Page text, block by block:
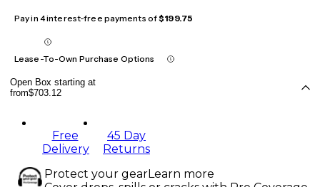
Pay in 4 interest-free payments of$199.75
Lease-To-Own Purchase Options
Open Box starting at
from$703.12
Free
Delivery
45 Day
Returns
Protect your gearLearn more